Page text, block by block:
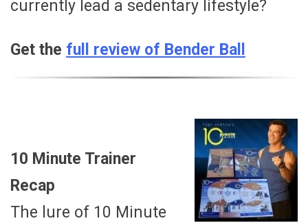
currently lead a sedentary lifestyle?
Get the full review of Bender Ball
10 Minute Trainer
Recap
The lure of 10 Minute